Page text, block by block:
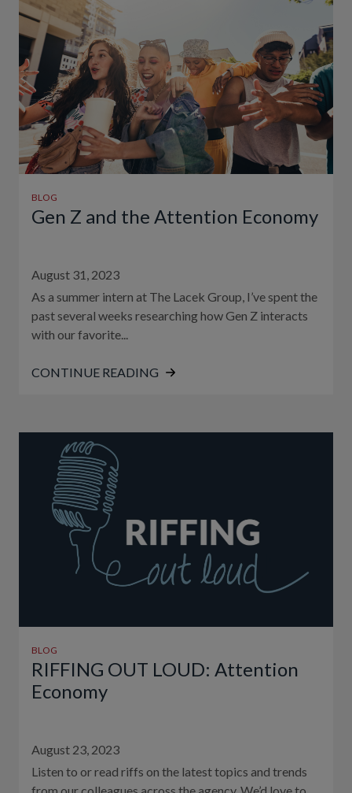
BLOG
Gen Z and the Attention Economy
August 31, 2023
As a summer intern at The Lacek Group, I’ve spent the
past several weeks researching how Gen Z interacts
with our favorite...
CONTINUE READING
BLOG
RIFFING OUT LOUD: Attention
Economy
August 23, 2023
Listen to or read riffs on the latest topics and trends